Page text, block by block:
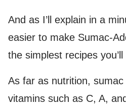
And as I’ll explain in a
easier to make Sumac-
the simplest recipes
As far as nutrition,
vitamins such as C, A,